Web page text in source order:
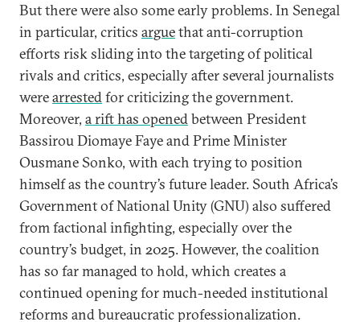
But there were also some early problems. In Senegal
in particular, critics arguethat anti-corruption
efforts risk sliding into the targeting of political
rivals and critics, especially after several journalists
werearrestedfor criticizing the government.
Moreover, a rift has openedbetween President
Bassirou Diomaye Faye and Prime Minister
Ousmane Sonko, with each trying to position
himself as the country’s future leader. South Africa’s
Government of National Unity (GNU) also suffered
from factional infighting, especially over the
country’s budget, in 2025. However, the coalition
has so far managed to hold, which creates a
continued opening for much-needed institutional
reforms and bureaucratic professionalization.